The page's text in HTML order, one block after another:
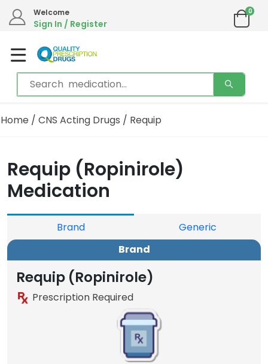
We are in the process of moving our phone system if you experience any issues please
Email address:
Welcome
Sign In / Register
0
CNS Acting Drugs
Requip (Ropinirole)
Medication
Brand
Generic
Brand
Requip (Ropinirole)
Prescription Required